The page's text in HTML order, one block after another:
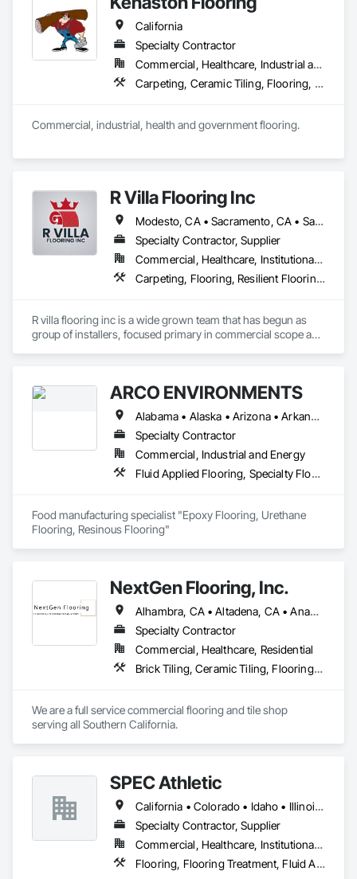
California
Specialty Contractor
Commercial, Healthcare, Industrial and Energy, Infrastructure, Institutional
Carpeting, Ceramic Tiling, Flooring, Flooring Treatment, Fluid Applied Flooring, Joint Sealants, Resilient Flooring, Specialty Flooring, Wood Flooring
R Villa Flooring Inc
Modesto, CA • Sacramento, CA • San Francisco, CA • San Jose, CA • Tracy, CA • California
Specialty Contractor, Supplier
Commercial, Healthcare, Institutional, Residential
Carpeting, Flooring, Resilient Flooring, Specialty Flooring, Wood Flooring
R villa flooring inc is a wide grown team that has begun as
group of installers, focused primary in commercial scope and
ARCO ENVIRONMENTS
Alabama • Alaska • Arizona • Arkansas • California • Colorado • Connecticut • Delaware • Florida • Georgia • Hawaii • Idaho • Illinois • Indiana • Iowa • Kansas • Kentucky • Louisiana • Maine • Maryland • Massachusetts • Michigan • Minnesota • Mississippi • Missouri • Montana • Nebraska • Nevada • New Hampshire • New Jersey • New Mexico • New York • North Carolina • North Dakota • Ohio • Oklahoma • Oregon • Pennsylvania • Rhode Island • South Carolina • South Dakota • Tennessee • Texas • Utah • Vermont • Virginia • Washington • West Virginia • Wisconsin • Wyoming
Specialty Contractor
Commercial, Industrial and Energy
Fluid Applied Flooring, Specialty Flooring, Terrazzo Flooring
Food manufacturing specialist "Epoxy Flooring, Urethane
NextGen Flooring, Inc.
Alhambra, CA • Altadena, CA • Anaheim, CA • Bellflower, CA • Brea, CA • Buena Park, CA • Burbank, CA • Canyon Country, CA • Carson, CA • Cerritos, CA • Compton, CA • Covina, CA • Downey, CA • El Segundo, CA • Fullerton, CA • Garden Grove, CA • Glendale, CA • Hawthorne, CA • Inglewood, CA • Irvine, CA • Lakewood, CA • Lawndale, CA • Long Beach, CA • Los Angeles, CA • Manhattan Beach, CA • Norwalk, CA • Orange, CA • Paramount, CA • Pasadena, CA • Redondo Beach, CA • San Bernardino, CA • San Diego, CA • Santa Ana, CA • Santa Barbara, CA • Torrance, CA • Valencia, CA • Whittier, CA • Yorba Linda, CA
Specialty Contractor
Commercial, Healthcare, Residential
Brick Tiling, Ceramic Tiling, Flooring, Resilient Flooring, Stone Tiling, Wood Flooring
We are a full service commercial flooring and tile shop
serving all Southern California.
SPEC Athletic
California • Colorado • Idaho • Illinois • Indiana • Iowa • Kansas • Kentucky • Michigan • Minnesota • Missouri • Montana • Nebraska • Nevada • North Dakota • Ohio • Oregon • South Dakota • Utah • Washington • West Virginia • Wisconsin • Wyoming
Specialty Contractor, Supplier
Commercial, Healthcare, Institutional, Residential
Flooring, Flooring Treatment, Fluid Applied Flooring, Specialty Flooring, Turf and Grasses, Wood Flooring